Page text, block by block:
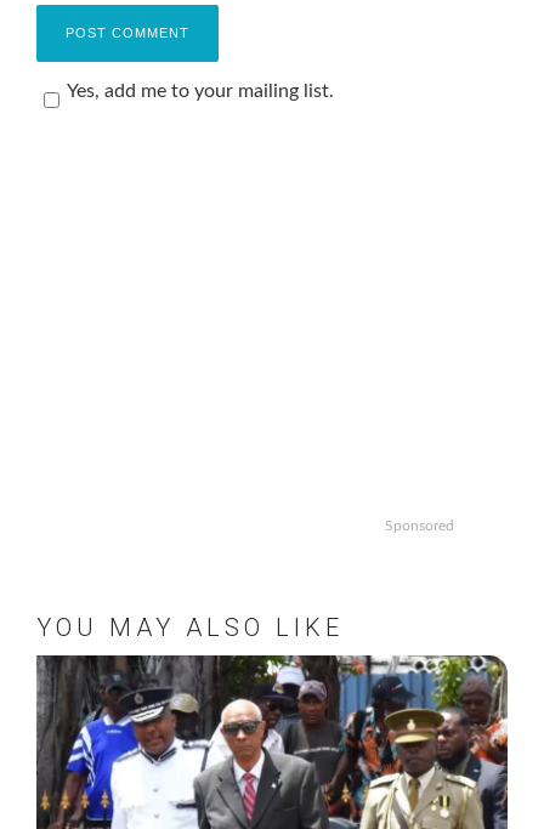
Yes, add me to your mailing list.
Sponsored
YOU MAY ALSO LIKE